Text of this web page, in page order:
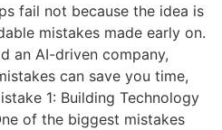
fail not because the idea is
mistakes made early on.
an AI-driven company,
can save you time,
1: Building Technology
of the biggest mistakes